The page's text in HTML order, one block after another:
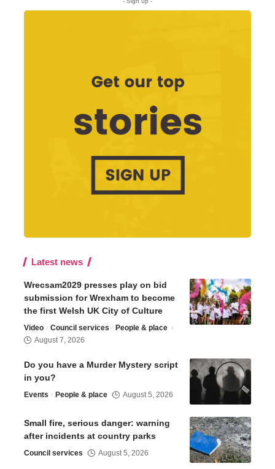
Latest news
Wrecsam2029 presses play on bid
submission for Wrexham to become
the first Welsh UK City of Culture
Video Council services
People & place
August 7, 2026
Do you have a Murder Mystery script
in you?
Events People & place August 5, 2026
Small fire, serious danger: warning
after incidents at country parks
Council services August 5, 2026